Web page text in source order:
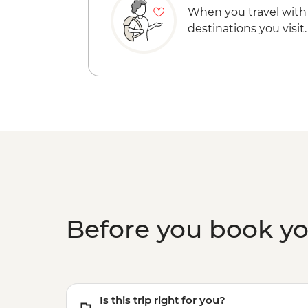
When you travel with
destinations you visit.
Before you book
Is this trip right for you?